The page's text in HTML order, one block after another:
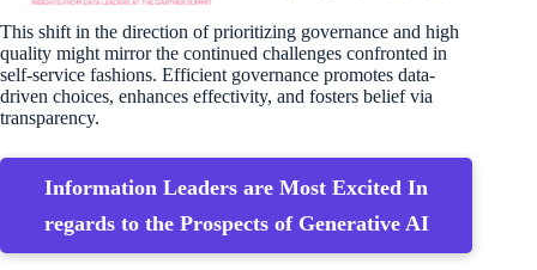
This shift in the direction of prioritizing governance and high
quality might mirror the continued challenges confronted in
self-service fashions. Efficient governance promotes data-
driven choices, enhances effectivity, and fosters belief via
transparency.
Information Leaders are Most Excited In
regards to the Prospects of Generative AI